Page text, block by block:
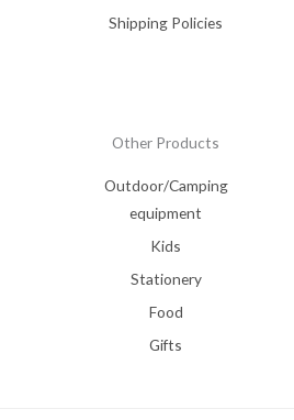
Shipping Policies
Other Products
Outdoor/Camping
equipment
Kids
Stationery
Food
Gifts